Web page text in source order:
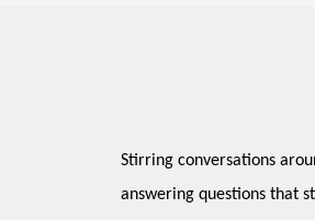
Stirring conversations
answering questions that